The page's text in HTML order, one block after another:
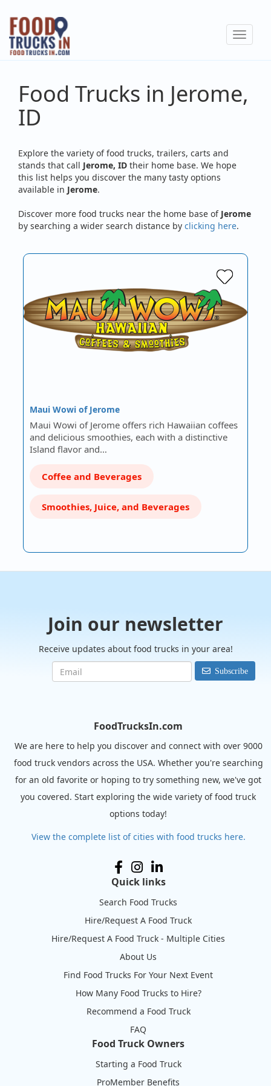
Skip
main
content
Toggle
Food Trucks in Jerome,
ID
Explore the variety of food trucks, trailers, carts and
stands that call Jerome, ID their home base. We hope
this list helps you discover the many tasty options
available in Jerome.
Discover more food trucks near the home base of Jerome
by searching a wider search distance by clicking here.
Maui Wowi of Jerome
Maui Wowi of Jerome offers rich Hawaiian coffees
and delicious smoothies, each with a distinctive
Island flavor and…
Coffee and Beverages
Smoothies, Juice, and Beverages
Join our newsletter
Receive updates about food trucks in your area!
Subscribe
FoodTrucksIn.com
We are here to help you discover and connect with over 9000
food truck vendors across the USA. Whether you're searching
for an old favorite or hoping to try something new, we've got
you covered. Start exploring the wide variety of food truck
options today!
View the complete list of cities with food trucks here.
Quick links
Search Food Trucks
Hire/Request A Food Truck
Hire/Request A Food Truck - Multiple Cities
About Us
Find Food Trucks For Your Next Event
How Many Food Trucks to Hire?
Recommend a Food Truck
FAQ
Food Truck Owners
Starting a Food Truck
ProMember Benefits